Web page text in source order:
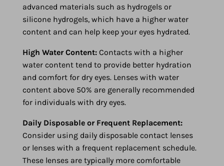
advanced materials such as hydrogels or
silicone hydrogels, which have a higher water
content and can help keep your eyes hydrated.
High Water Content: Contacts with a higher
water content tend to provide better hydration
and comfort for dry eyes. Lenses with water
content above 50% are generally recommended
for individuals with dry eyes.
Daily Disposable or Frequent Replacement:
Consider using daily disposable contact lenses
or lenses with a frequent replacement schedule.
These lenses are typically more comfortable